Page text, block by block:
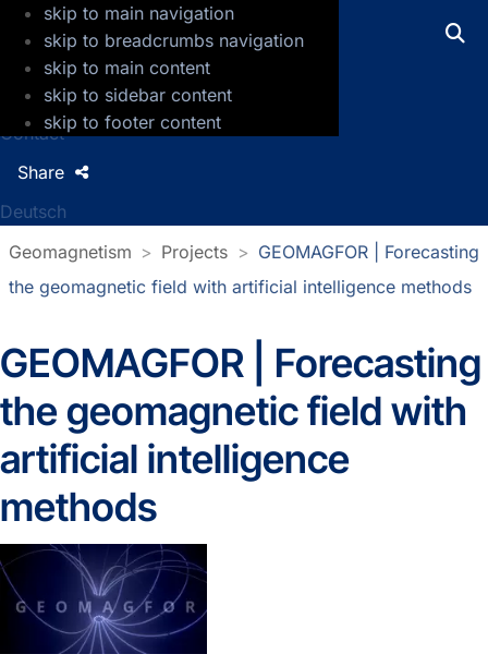
skip to main navigation
skip to breadcrumbs navigation
skip to main content
skip to sidebar content
skip to footer content
GFZ Helmholtz Centre for Geosciences
Press
Jobs
Contact
Deutsch
Share
Geomagnetism Projects
GEOMAGFOR | Forecasting
the geomagnetic field with artificial intelligence methods
GEOMAGFOR | Forecasting
the geomagnetic field with
artificial intelligence
methods